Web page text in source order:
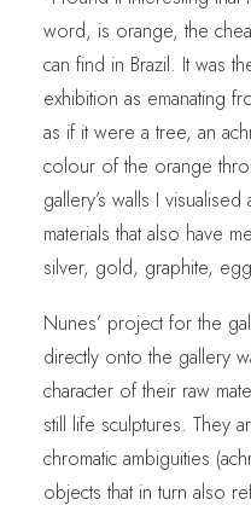
word, is orange, the
can find in Brazil. It was
exhibition as emanating
as if it were a tree, an
colour of the orange
gallery’s walls I
materials that also have
silver, gold, graphite,
Nunes’ project for the
directly onto the gallery
character of their raw
still life sculptures. They
chromatic ambiguities
objects that in turn also